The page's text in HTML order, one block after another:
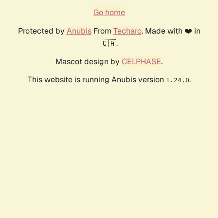
Go home
Protected by AnubisFrom Techaro. Made with ❤️ in
🇨🇦.
Mascot design by CELPHASE.
This website is running Anubis version 1.24.0.